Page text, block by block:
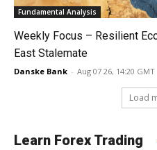
Fundamental Analysis
Weekly Focus – Resilient
East Stalemate
Danske Bank - Aug 07 26, 14:20 GMT
Load
Learn Forex Trading